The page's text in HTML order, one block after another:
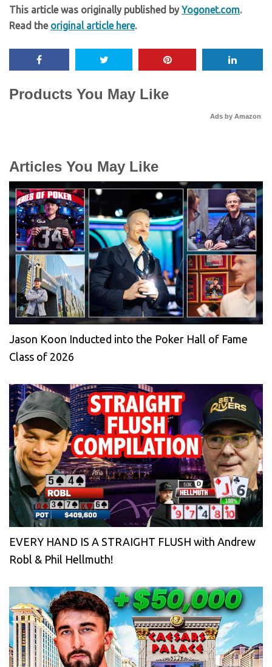
This article was originally published byYogonet.com.
Read the original article here.
Products You May Like
Ads by Amazon
Articles You May Like
Jason Koon Inducted into the Poker Hall of Fame
Class of 2026
EVERY HAND IS A STRAIGHT FLUSH with Andrew
Robl & Phil Hellmuth!